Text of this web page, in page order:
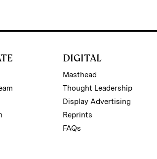
DIGITAL
Masthead
Thought Leadership
Display Advertising
Reprints
FAQs